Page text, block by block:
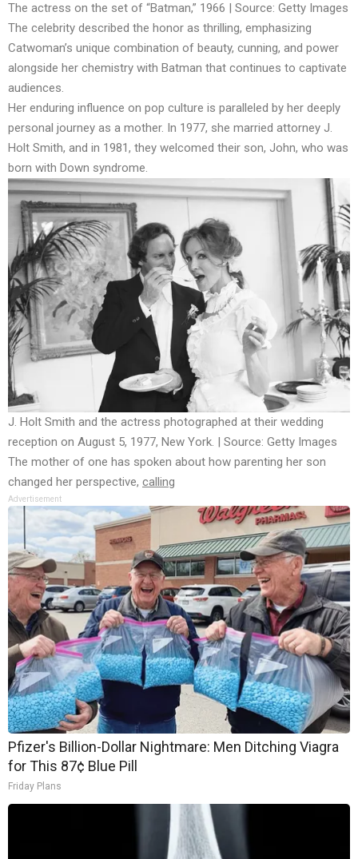
The actress on the set of “Batman,” 1966 | Source: Getty Images
The celebrity described the honor as thrilling, emphasizing
Catwoman’s unique combination of beauty, cunning, and power
alongside her chemistry with Batman that continues to captivate
audiences.
Her enduring influence on pop culture is paralleled by her deeply
personal journey as a mother. In 1977, she married attorney J.
Holt Smith, and in 1981, they welcomed their son, John, who was
born with Down syndrome.
J. Holt Smith and the actress photographed at their wedding
reception on August 5, 1977, New York. | Source: Getty Images
The mother of one has spoken about how parenting her son
changed her perspective, calling
Advertisement
Pfizer's Billion-Dollar Nightmare: Men Ditching Viagra
for This 87¢ Blue Pill
Friday Plans